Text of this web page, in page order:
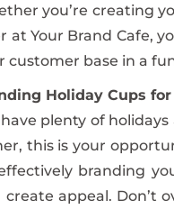
you’re creating
at Your Brand Cafe,
customer base in a
Holiday Cups
plenty of
this is your
branding
create appeal. Don’t